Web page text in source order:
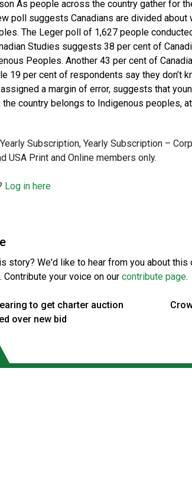
As people across the country gather for
poll suggests Canadians are divided
The Leger poll of 1,627 people
Studies suggests 38 per cent of
Peoples. Another 43 per cent of
19 per cent of respondents say they don’t
assigned a margin of error, suggests that
country belongs to Indigenous peoples,
Subscription, Yearly Subscription –
USA Print and Online members only.
Log in here
story? We'd like to hear from you about
Contribute your voice on our contribute page.
to get charter auction
over new bid
partner
to net bowhead